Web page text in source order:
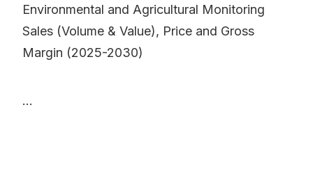
Environmental and Agricultural Monitoring
Sales (Volume & Value), Price and Gross
Margin (2025-2030)
...